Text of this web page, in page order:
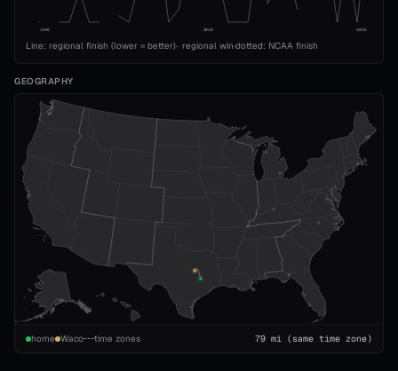
1993 2010 2026
Line: regional finish (lower = better)· regional win·dotted: NCAA finish
GEOGRAPHY
home Waco time zones 79 mi (same time zone)